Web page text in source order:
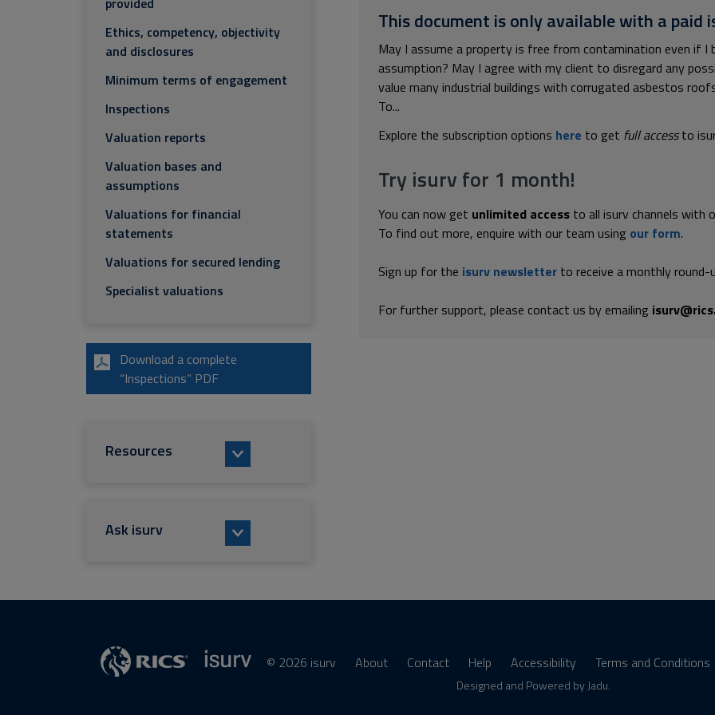
This document is only available with a paid
May I assume a property is free from contamination even if I
assumption? May I agree with my client to disregard any
value many industrial buildings with corrugated asbestos
To...
Explore the subscription options here to get full accessto
Try isurv for 1 month!
You can now get unlimited access to all isurv channels with
To find out more, enquire with our team using our form.
Sign up for the isurv newsletter to receive a monthly
For further support, please contact us by emailing
Ethics, competency, objectivity
and disclosures
Minimum terms of engagement
Inspections
Valuation reports
Valuation bases and
assumptions
Valuations for financial
statements
Valuations for secured lending
Specialist valuations
Download a complete
“Inspections” PDF
Resources
Ask isurv
© 2026 isurv About Contact Help Accessibility Terms and Conditions
Designed and Powered by Jadu.